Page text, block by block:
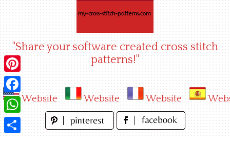
"Share your software created cross stitch
patterns!"
Website Website Website
Pinterest
Facebook
WhatsApp